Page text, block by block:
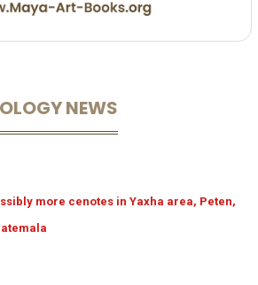
NEWS
more cenotes in Yaxha area, Peten,